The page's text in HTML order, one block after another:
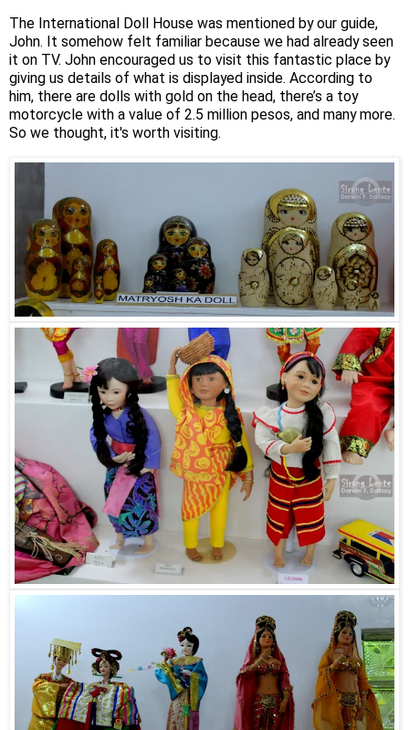
The International Doll House was mentioned by our guide,
John. It somehow felt familiar because we had already seen
it on TV. John encouraged us to visit this fantastic place by
giving us details of what is displayed inside. According to
him, there are dolls with gold on the head, there’s a toy
motorcycle with a value of 2.5 million pesos, and many more.
So we thought, it's worth visiting.